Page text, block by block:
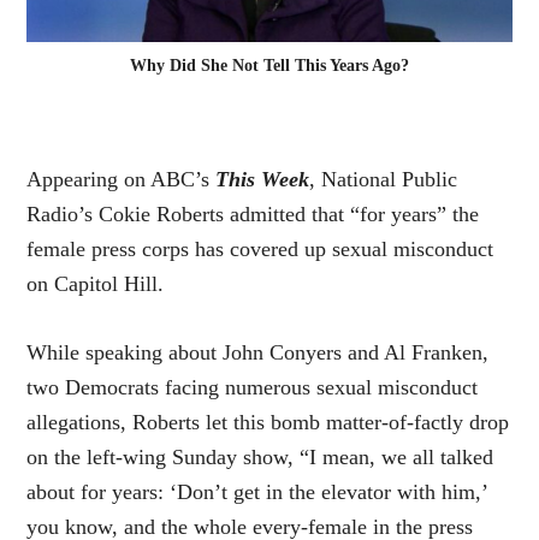
Why Did She Not Tell This Years Ago?
Appearing on ABC’s This Week, National Public
Radio’s Cokie Roberts admitted that “for years” the
female press corps has covered up sexual misconduct
on Capitol Hill.
While speaking about John Conyers and Al Franken,
two Democrats facing numerous sexual misconduct
allegations, Roberts letthis bomb matter-of-factly drop
on the left-wing Sunday show, “I mean, we all talked
about for years: ‘Don’t get in the elevator with him,’
you know, and the whole every-female in the press